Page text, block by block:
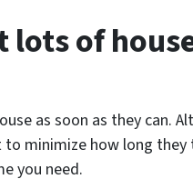
lots of
as soon as they can.
to minimize how long
you need.